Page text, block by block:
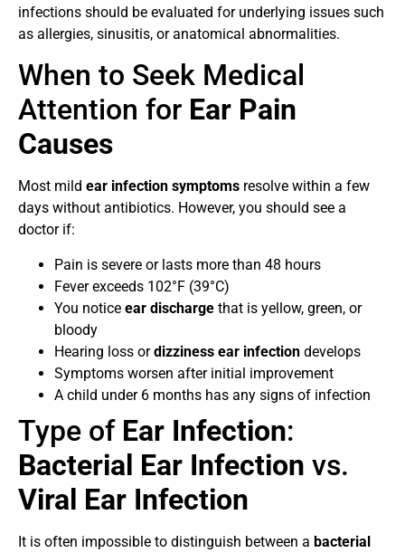
infections should be evaluated for underlying issues such
as allergies, sinusitis, or anatomical abnormalities.
When to Seek Medical
Attention for Ear Pain
Causes
Most mild ear infection symptoms resolve within a few
days without antibiotics. However, you should see a
doctor if:
Pain is severe or lasts more than 48 hours
Fever exceeds 102°F (39°C)
You notice ear discharge that is yellow, green, or
bloody
Hearing loss ordizziness ear infection develops
Symptoms worsen after initial improvement
A child under 6 months has any signs of infection
Type of Ear Infection:
Bacterial Ear Infection vs.
Viral Ear Infection
It is often impossible to distinguish between a bacterial